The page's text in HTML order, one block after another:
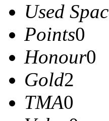
Used
Points0
Honour0
Gold2
TMA0